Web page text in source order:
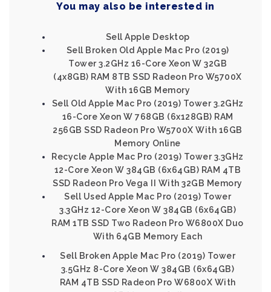
You may also be interested in
Sell Apple Desktop
Sell Broken Old Apple Mac Pro (2019)
Tower 3.2GHz 16-Core Xeon W 32GB
(4x8GB) RAM 8TB SSD Radeon Pro W5700X
With 16GB Memory
Sell Old Apple Mac Pro (2019) Tower 3.2GHz
16-Core Xeon W 768GB (6x128GB) RAM
256GB SSD Radeon Pro W5700X With 16GB
Memory Online
Recycle Apple Mac Pro (2019) Tower 3.3GHz
12-Core Xeon W 384GB (6x64GB) RAM 4TB
SSD Radeon Pro Vega II With 32GB Memory
Sell Used Apple Mac Pro (2019) Tower
3.3GHz 12-Core Xeon W 384GB (6x64GB)
RAM 1TB SSD Two Radeon Pro W6800X Duo
With 64GB Memory Each
Sell Broken Apple Mac Pro (2019) Tower
3.5GHz 8-Core Xeon W 384GB (6x64GB)
RAM 4TB SSD Radeon Pro W6800X With